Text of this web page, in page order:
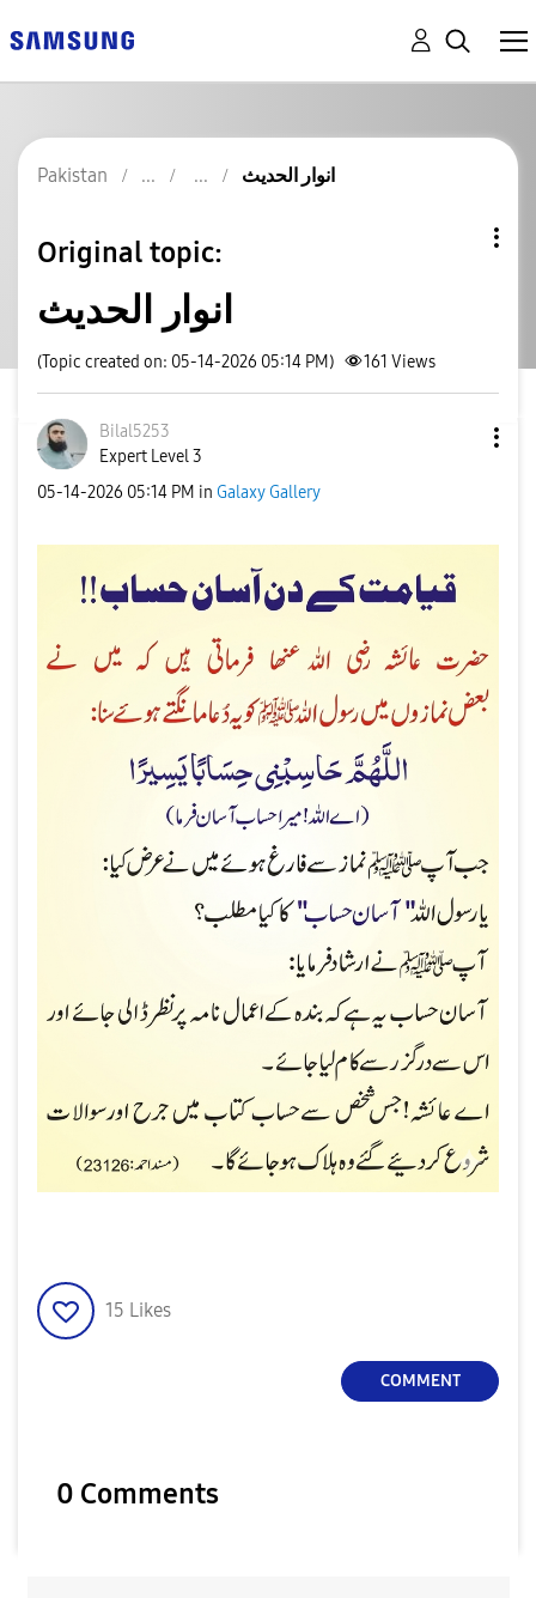
Pakistan انوار الحدیث
Original topic:
انوار الحدیث
(Topic created on: 05-14-2026 05:14 PM) 161 Views
Bilal5253
Expert Level 3
‎05-14-2026 05:14 PM in Galaxy Gallery
15 Likes
COMMENT
0 Comments